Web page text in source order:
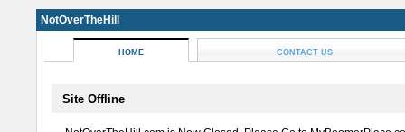
NotOverTheHill
HOME CONTACT US
Site Offline